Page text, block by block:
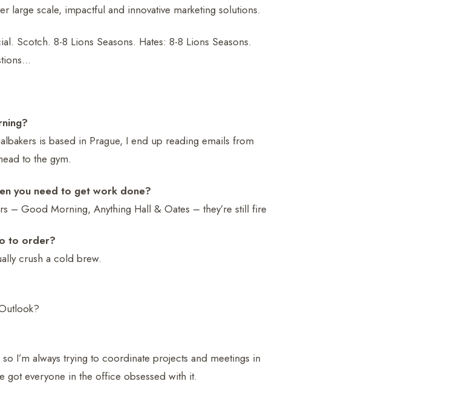
large scale, impactful and innovative marketing solutions.
Scotch. 8-8 Lions Seasons. Hates: 8-8 Lions Seasons.
is based in Prague, I end up reading emails from
to the gym.
you need to get work done?
– Good Morning, Anything Hall & Oates – they’re still fire
to order?
crush a cold brew.
I’m always trying to coordinate projects and meetings in
got everyone in the office obsessed with it.